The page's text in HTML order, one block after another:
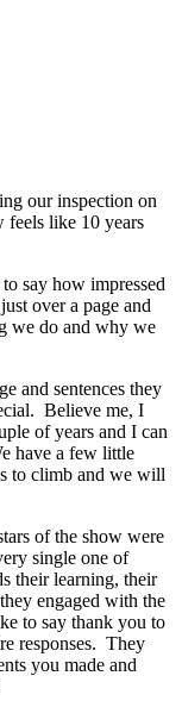
our inspection on
feels like 10 years
say how impressed
over a page and
we do and why we
and sentences they
Believe me, I
of years and I can
have a few little
to climb and we will
of the show were
single one of
their learning, their
engaged with the
to say thank you to
responses. They
you made and